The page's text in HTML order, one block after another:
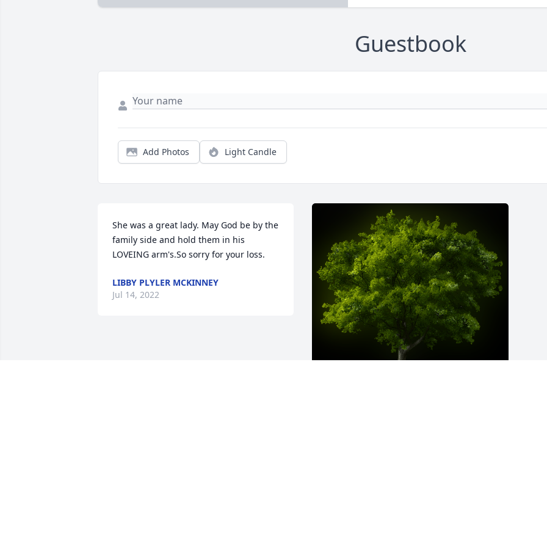
Guestbook
Add Photos Light Candle
She was a great lady. May God be by the
family side and hold them in his
LOVEING arm's.So sorry for your loss.
LIBBY PLYLER MCKINNEY
Jul 14, 2022